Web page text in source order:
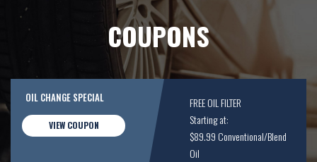
COUPONS
OIL CHANGE SPECIAL
VIEW COUPON
FREE OIL FILTER
Starting at:
$89.99 Conventional/Blend
Oil